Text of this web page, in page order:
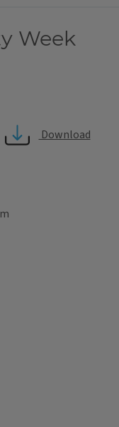
Week
Download